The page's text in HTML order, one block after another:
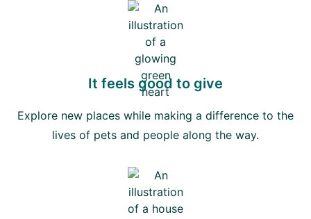
It feels good to give
Explore new places while making a difference to the
lives of pets and people along the way.